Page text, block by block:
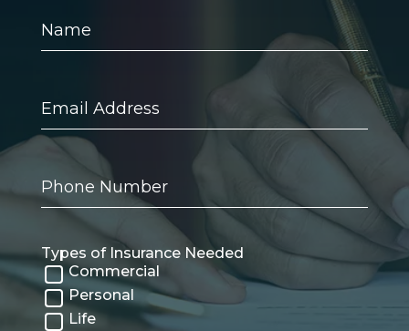
Address
Number
Types of Insurance Needed
Commercial
Personal
Life